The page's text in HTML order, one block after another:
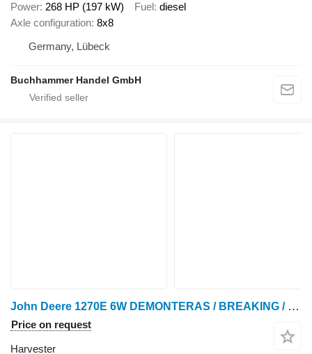
Power 268 HP (197 kW) Fuel diesel
Axle configuration 8x8
Germany, Lübeck
Buchhammer Handel GmbH
John Deere 1270E 6W DEMONTERAS / BREAKING / SPARE PARTS
Price on request
Harvester